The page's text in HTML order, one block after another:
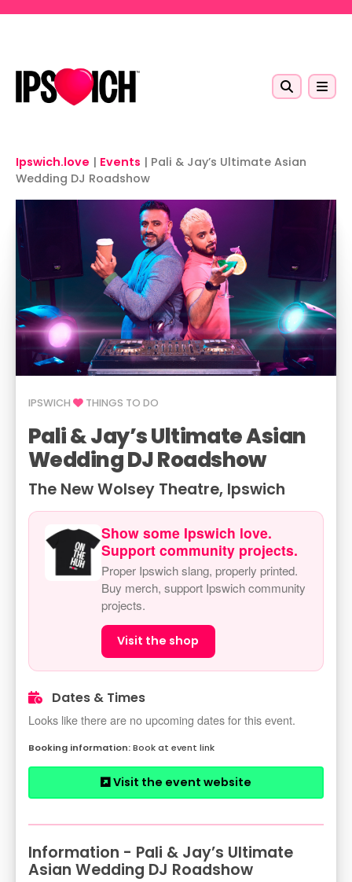
Ipswich.love | Events | Pali & Jay’s Ultimate Asian
Wedding DJ Roadshow
IPSWICH THINGS TO DO
Pali & Jay’s Ultimate Asian
Wedding DJ Roadshow
The New Wolsey Theatre, Ipswich
Show some Ipswich love.
Support community projects.
Proper Ipswich slang, properly printed.
Buy merch, support Ipswich community
projects.
Visit the shop
Dates & Times
Looks like there are no upcoming dates for this event.
Book at event link
Visit the event website
Information - Pali & Jay’s Ultimate
Asian Wedding DJ Roadshow